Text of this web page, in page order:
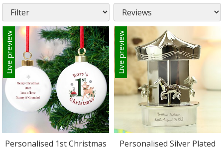
Live preview
Personalised 1st Christmas
Live preview
Personalised Silver Plated